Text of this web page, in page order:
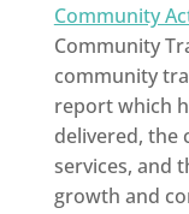
Community
Community
community
report which
delivered, the
services, and
growth and